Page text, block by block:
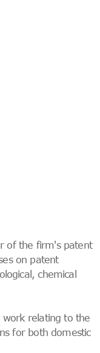
of the firm's patent
on patent
chemical
work relating to the
for both domestic